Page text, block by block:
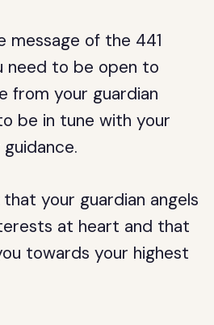
message of the 441
need to be open to
from your guardian
be in tune with your
your guardian angels
at heart and that
towards your highest